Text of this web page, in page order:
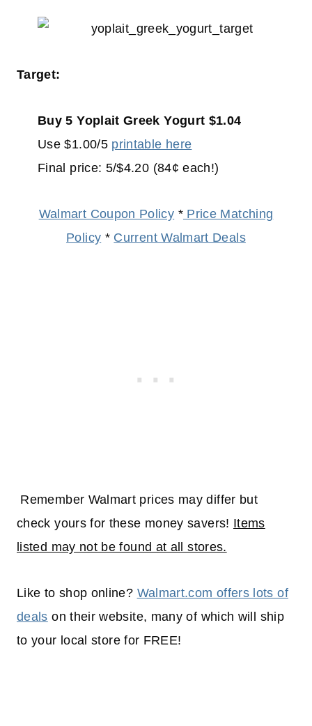
Target:
Buy 5 Yoplait Greek Yogurt $1.04
Use $1.00/5 printable here
Final price: 5/$4.20 (84¢ each!)
Walmart Coupon Policy *Price Matching
Policy * Current Walmart Deals
Remember Walmart prices may differ but
check yours for these money savers! Items
listed may not be found at all stores.
Like to shop online? Walmart.com offers lots of
deals on their website, many of which will ship
to your local store for FREE!